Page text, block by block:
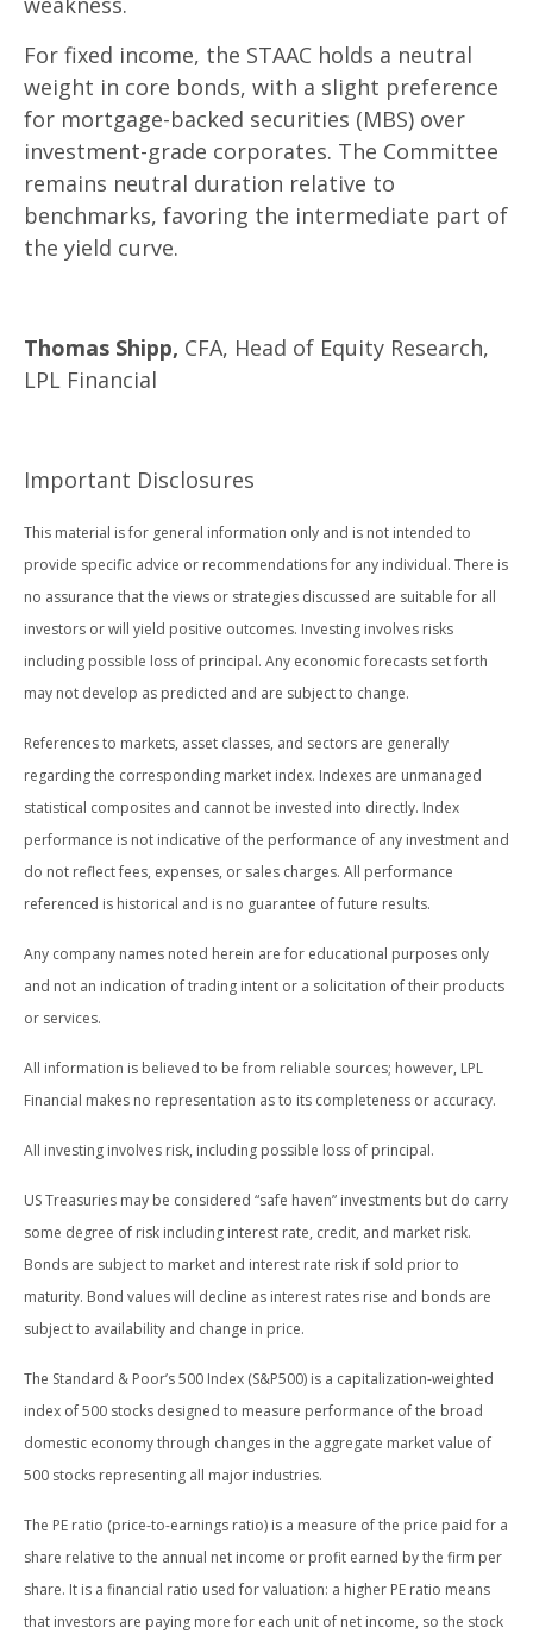
For fixed income, the STAAC holds a neutral
weight in core bonds, with a slight preference
for mortgage-backed securities (MBS) over
investment-grade corporates. The Committee
remains neutral duration relative to
benchmarks, favoring the intermediate part of
the yield curve.
Thomas Shipp, CFA, Head of Equity Research,
LPL Financial
Important Disclosures
This material is for general information only and is not intended to
provide specific advice or recommendations for any individual. There is
no assurance that the views or strategies discussed are suitable for all
investors or will yield positive outcomes. Investing involves risks
including possible loss of principal. Any economic forecasts set forth
may not develop as predicted and are subject to change.
References to markets, asset classes, and sectors are generally
regarding the corresponding market index. Indexes are unmanaged
statistical composites and cannot be invested into directly. Index
performance is not indicative of the performance of any investment and
do not reflect fees, expenses, or sales charges. All performance
referenced is historical and is no guarantee of future results.
Any company names noted herein are for educational purposes only
and not an indication of trading intent or a solicitation of their products
or services.
All information is believed to be from reliable sources; however, LPL
Financial makes no representation as to its completeness or accuracy.
All investing involves risk, including possible loss of principal.
US Treasuries may be considered “safe haven” investments but do carry
some degree of risk including interest rate, credit, and market risk.
Bonds are subject to market and interest rate risk if sold prior to
maturity. Bond values will decline as interest rates rise and bonds are
subject to availability and change in price.
The Standard & Poor’s 500 Index (S&P500) is a capitalization-weighted
index of 500 stocks designed to measure performance of the broad
domestic economy through changes in the aggregate market value of
500 stocks representing all major industries.
The PE ratio (price-to-earnings ratio) is a measure of the price paid for a
share relative to the annual net income or profit earned by the firm per
share. It is a financial ratio used for valuation: a higher PE ratio means
that investors are paying more for each unit of net income, so the stock